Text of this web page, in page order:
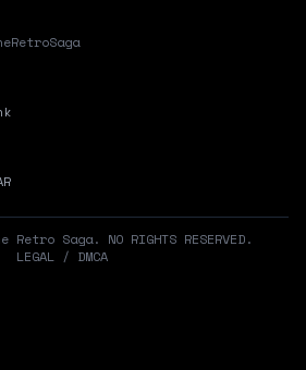
Retro Saga. NO RIGHTS RESERVED.
LEGAL / DMCA